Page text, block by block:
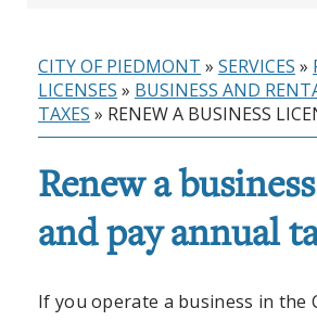
CITY OF PIEDMONT » SERVICES »
LICENSES » BUSINESS AND
TAXES » RENEW A BUSINESS
Renew a
and pay annual
If you operate a business in the